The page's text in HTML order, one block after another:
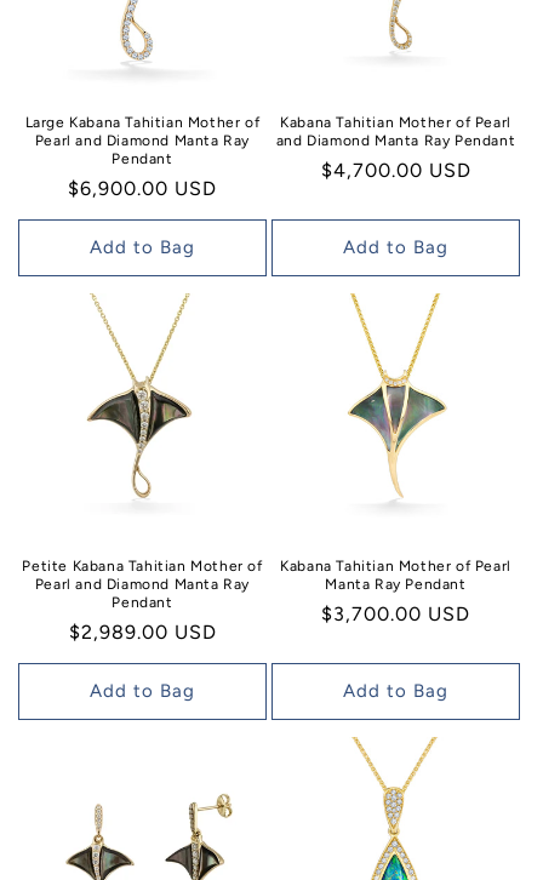
Large Kabana Tahitian Mother of
Pearl and Diamond Manta Ray
Pendant
Regular
price
$6,900.00 USD
Add to Bag
Kabana Tahitian Mother of Pearl
and Diamond Manta Ray Pendant
Regular
$4,700.00 USD
Add to Bag
Petite Kabana Tahitian Mother of
Pearl and Diamond Manta Ray
Pendant
Regular
price
$2,989.00 USD
Add to Bag
Kabana Tahitian Mother of Pearl
Manta Ray Pendant
Regular
$3,700.00 USD
Add to Bag